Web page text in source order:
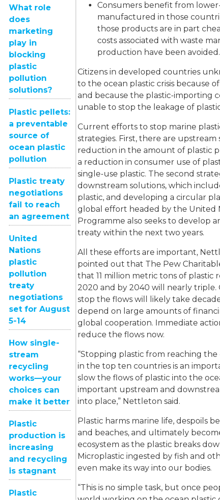
What role
does
marketing
play in
blocking
plastic
pollution
solutions?
Plastic pellets:
a preventable
source of
ocean plastic
pollution
Plastic treaty
negotiations
fail to reach
an agreement
United
Nations
plastic
pollution
treaty
negotiations
set for August
5-14
How single-
stream
recycling
works—your
choices can
make it better
Plastic
production is
increasing
and recycling
is stagnant
Plastic
Consumers benefit from
manufactured in those
those products are in part
costs associated with waste
production have been avoided.
Citizens in developed countries
to the ocean plastic crisis because
and because the plastic-importing
unable to stop the leakage of
Current efforts to stop marine
strategies. First, there are upstream
reduction in the amount of plastic
a reduction in consumer use of
single-use plastic. The second
downstream solutions, which
plastic, and developing a circular
global effort headed by the United
Programme also seeks to develop
treaty within the next two years.
All these efforts are important,
pointed out that The Pew
that 11 million metric tons of plastic
2020 and by 2040 will nearly triple.
stop the flows will likely take
depend on large amounts of
global cooperation. Immediate
reduce the flows now.
“Stopping plastic from reaching the
in the top ten countries is an
slow the flows of plastic into the
important upstream and
into place,” Nettleton said.
Plastic harms marine life, despoils
and beaches, and ultimately
ecosystem as the plastic breaks
Microplastic ingested by fish and
even make its way into our bodies.
“This is no simple task, but once